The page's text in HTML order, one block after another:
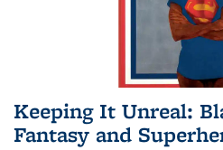
Keeping It Unreal:
Fantasy and